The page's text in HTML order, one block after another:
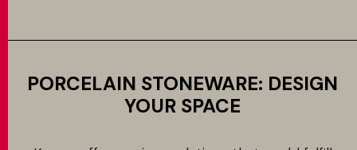
PORCELAIN STONEWARE: DESIGN
YOUR SPACE